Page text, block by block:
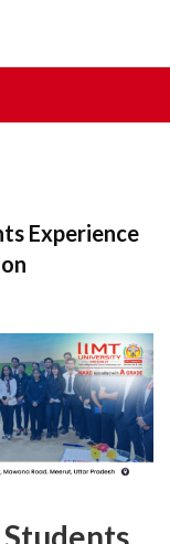
Experience
Students